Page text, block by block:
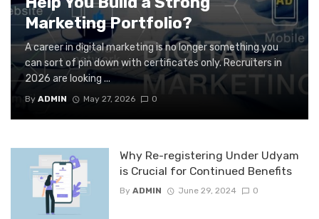
Marketing Portfolio?
A career in digital marketing is no longer something you
can sort of pin down with certificates only. Recruiters in
2026 are looking ...
By ADMIN May 27, 2026 0
Why Re-registering Under Udyam
is Crucial for Continued Benefits
By ADMIN June 29, 2024 0